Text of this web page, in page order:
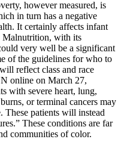
however measured, is
in turn has a negative
It certainly affects infant
Malnutrition, with its
very well be a significant
of the guidelines for who to
reflect class and race
online on March 27,
with severe heart, lung,
or terminal cancers may
patients will instead
These conditions are far
communities of color.